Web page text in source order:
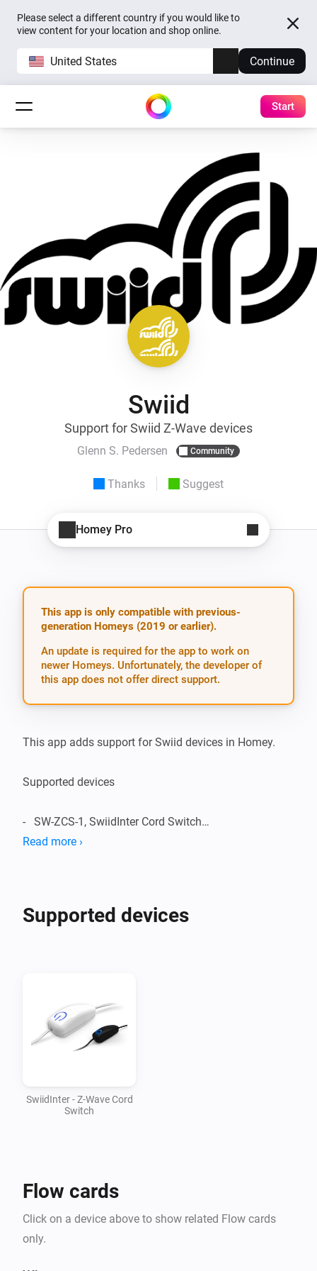
Please select a different country if you would like to
view content for your location and shop online.
United States Continue
Start
Swiid
Support for Swiid Z-Wave devices
Glenn S. Pedersen Community
Thanks Suggest
Homey Pro
This app is only compatible with previous-
generation Homeys (2019 or earlier).
An update is required for the app to work on
newer Homeys. Unfortunately, the developer of
this app does not offer direct support.
This app adds support for Swiid devices in Homey.
Supported devices
-   SW-ZCS-1, SwiidInter Cord Switch
-   Updated mesh driver to 1.2.28
-   First version supporting SwiidInter cord switch
Read more ›
Supported devices
SwiidInter - Z-Wave Cord
Switch
Flow cards
Click on a device above to show related Flow cards
only.